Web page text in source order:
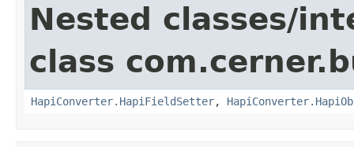
Nested classes/
class
HapiConverter.HapiFieldSetter,